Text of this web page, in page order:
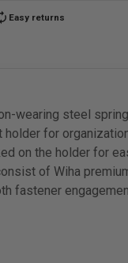
Easy returns
wearing steel
for
on the holder for
of Wiha
fastener